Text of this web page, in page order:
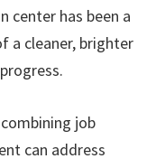
center has been a
a cleaner, brighter
job
can address